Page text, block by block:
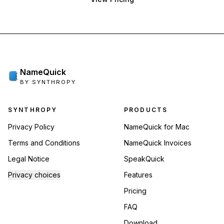
NameQuick
BY SYNTHROPY
Footer navigation
SYNTHROPY
Privacy Policy
Terms and Conditions
Legal Notice
Privacy choices
PRODUCTS
NameQuick for Mac
NameQuick Invoices
SpeakQuick
Features
Pricing
FAQ